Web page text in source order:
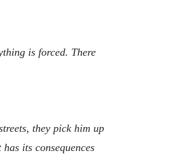
is forced. There
they pick him up
its consequences